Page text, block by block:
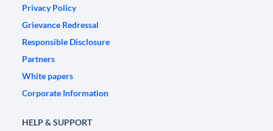
Privacy Policy
Grievance Redressal
Responsible Disclosure
Partners
White papers
Corporate Information
HELP & SUPPORT